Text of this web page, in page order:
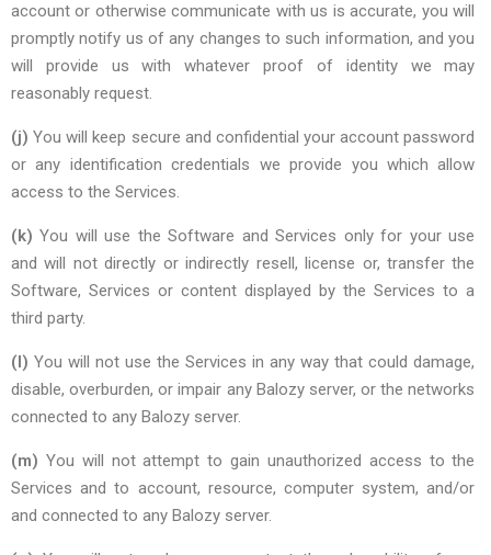
account or otherwise communicate with us is accurate, you will
promptly notify us of any changes to such information, and you
will provide us with whatever proof of identity we may
reasonably request.
(j) You will keep secure and confidential your account password
or any identification credentials we provide you which allow
access to the Services.
(k) You will use the Software and Services only for your use
and will not directly or indirectly resell, license or, transfer the
Software, Services or content displayed by the Services to a
third party.
(l) You will not use the Services in any way that could damage,
disable, overburden, or impair any Balozy server, or the networks
connected to any Balozy server.
(m) You will not attempt to gain unauthorized access to the
Services and to account, resource, computer system, and/or
and connected to any Balozy server.